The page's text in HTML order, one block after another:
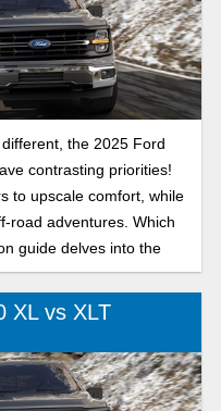
the 2025 Ford
contrasting priorities!
to upscale comfort, while
road adventures. Which
guide delves into the
XL vs XLT